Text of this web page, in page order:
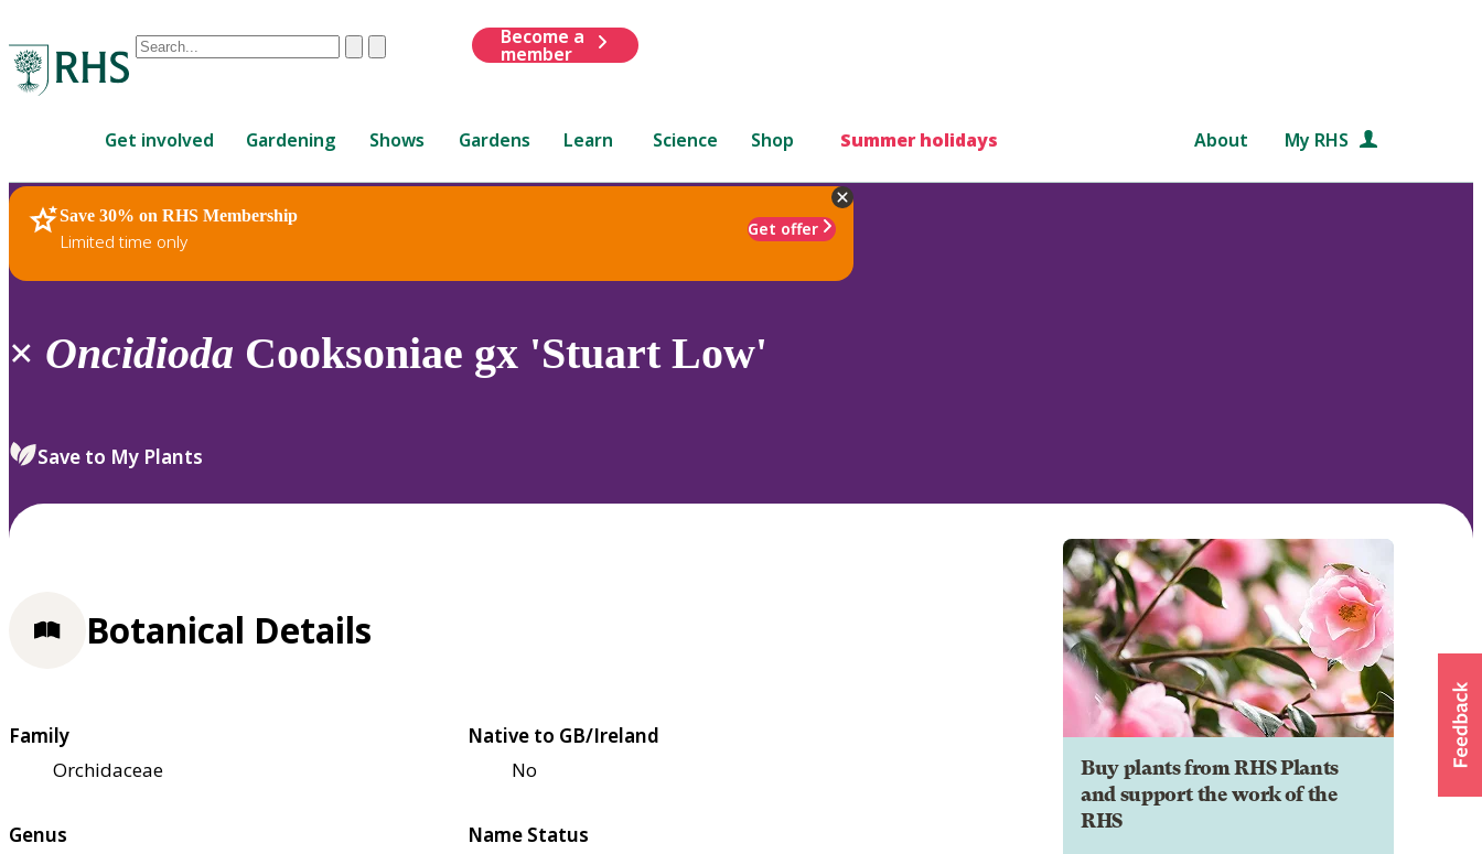
Conduct
are
up
and
down
to
review
select.
ClearSubmit
Become a
member
Get involved Gardening Shows Gardens Learn Science Shop Summer holidays About My RHS
Save 30% on RHS Membership
Limited time only
Get offer
RHS Home Plants
× Oncidioda Cooksoniae gx 'Stuart Low'
Save to My Plants
Buy plants from RHS Plants
and support the work of the
RHS
Botanical Details
Family
Orchidaceae
Native to GB/Ireland
No
Genus
Name Status